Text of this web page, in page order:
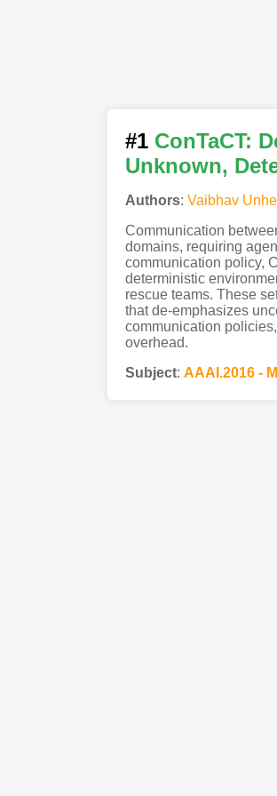
#1 ConTaCT:
Unknown,
Authors: Vaibhav
Communication
domains, requiring
communication policy,
deterministic
rescue teams. These
that de-emphasizes
communication
overhead.
Subject: AAAI.2016 -